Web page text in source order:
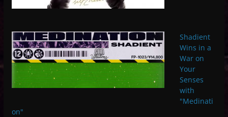
Shadient
Wins in a
War on
Your
Senses
with
"Medinati
on"